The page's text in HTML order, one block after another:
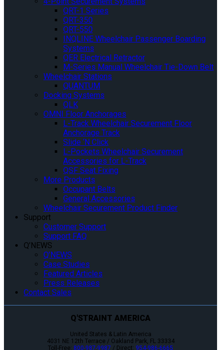
QRT-1 Series
QRT-350
QRT-550
INQLINE Wheelchair Passenger Boarding
Systems
QER Electrical Retractor
M-Series Manual Wheelchair Tie-Down Belt
Wheelchair Stations
QUANTUM
Docking Systems
QLK
OMNI Floor Anchorages
L-Track Wheelchair Securement Floor
Anchorage Track
Slide ‘N Click
L-Pockets Wheelchair Securement
Accessories for L-Track
QSF Seat Fixing
More Products
Occupant Belts
General Accessories
Wheelchair Securement Product Finder
Support
Customer Support
Support FAQ
Q’NEWS
Q’NEWS
Case Studies
Featured Articles
Press Releases
Contact Sales
Q'STRAINT AMERICA
United States & Latin America
4031 NE 12th Terrace / Oakland Park, FL 33334
Toll-Free: 800-987-9987 / Direct: 954-986-6665